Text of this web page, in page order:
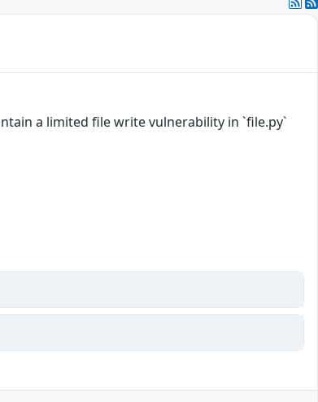
a limited file write vulnerability in `file.py`